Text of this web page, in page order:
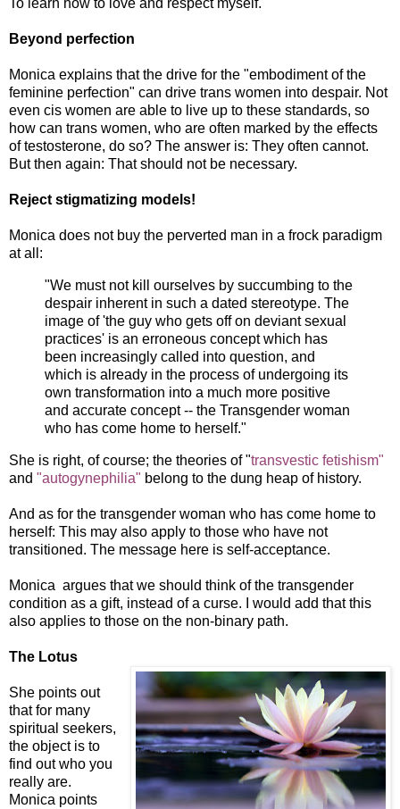
To learn how to love and respect myself.
Beyond perfection
Monica explains that the drive for the "embodiment of the
feminine perfection" can drive trans women into despair. Not
even cis women are able to live up to these standards, so
how can trans women, who are often marked by the effects
of testosterone, do so? The answer is: They often cannot.
But then again: That should not be necessary.
Reject stigmatizing models!
Monica does not buy the perverted man in a frock paradigm
at all:
"We must not kill ourselves by succumbing to the
despair inherent in such a dated stereotype. The
image of 'the guy who gets off on deviant sexual
practices' is an erroneous concept which has
been increasingly called into question, and
which is already in the process of undergoing its
own transformation into a much more positive
and accurate concept -- the Transgender woman
who has come home to herself."
She is right, of course; the theories of "transvestic fetishism"
and "autogynephilia" belong to the dung heap of history.
And as for the transgender woman who has come home to
herself: This may also apply to those who have not
transitioned. The message here is self-acceptance.
Monica argues that we should think of the transgender
condition as a gift, instead of a curse. I would add that this
also applies to those on the non-binary path.
The Lotus
She points out
that for many
spiritual seekers,
the object is to
find out who you
really are.
Monica points